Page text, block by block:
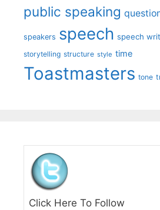
public speaking
speakers speech speech
storytelling structure style time
Toastmasters tone
Click Here To Follow